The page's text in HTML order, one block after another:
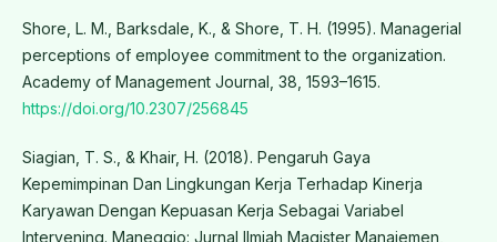
Shore, L. M., Barksdale, K., & Shore, T. H. (1995). Managerial
perceptions of employee commitment to the organization.
Academy of Management Journal, 38, 1593–1615.
https://doi.org/10.2307/256845
Siagian, T. S., & Khair, H. (2018). Pengaruh Gaya
Kepemimpinan Dan Lingkungan Kerja Terhadap Kinerja
Karyawan Dengan Kepuasan Kerja Sebagai Variabel
Intervening. Maneggio: Jurnal Ilmiah Magister Manajemen,